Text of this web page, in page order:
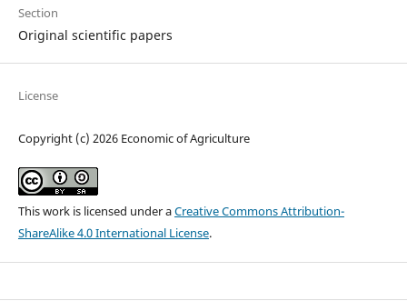
Section
Original scientific papers
License
Copyright (c) 2026 Economic of Agriculture
This work is licensed under aCreative Commons Attribution-
ShareAlike 4.0 International License.